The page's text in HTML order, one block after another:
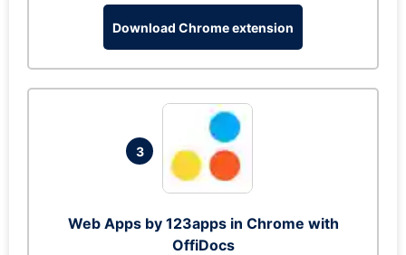
Download Chrome extension
3
Web Apps by 123apps in Chrome with
OffiDocs